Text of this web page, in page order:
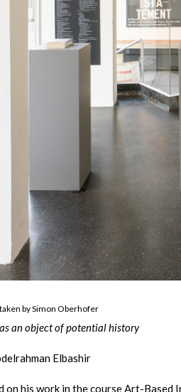
by Simon Oberhofer
an object of potential history
Elbashir
on his work in the course Art-